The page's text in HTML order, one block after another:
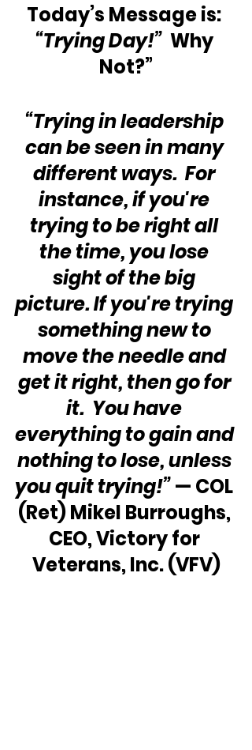
Today’s Message is:
“Trying Day!” Why
Not?”
“Trying in leadership
can be seen in many
different ways.  For
instance, if you're
trying to be right all
the time, you lose
sight of the big
picture. If you're trying
something new to
move the needle and
get it right, then go for
it.  You have
everything to gain and
nothing to lose, unless
you quit trying!” — COL
(Ret) Mikel Burroughs,
CEO, Victory for
Veterans, Inc. (VFV)